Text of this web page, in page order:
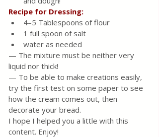
Recipe for Dressing:
4–5 Tablespoons of flour
1 full spoon of salt
water as needed
— The mixture must be neither very
liquid nor thick!
— To be able to make creations easily,
try the first test on some paper to see
how the cream comes out, then
decorate your bread.
I hope I helped you a little with this
content. Enjoy!